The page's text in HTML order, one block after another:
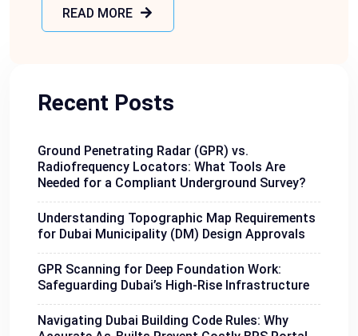
READ MORE
Recent Posts
Ground Penetrating Radar (GPR) vs.
Radiofrequency Locators: What Tools Are
Needed for a Compliant Underground Survey?
Understanding Topographic Map Requirements
for Dubai Municipality (DM) Design Approvals
GPR Scanning for Deep Foundation Work:
Safeguarding Dubai’s High-Rise Infrastructure
Navigating Dubai Building Code Rules: Why